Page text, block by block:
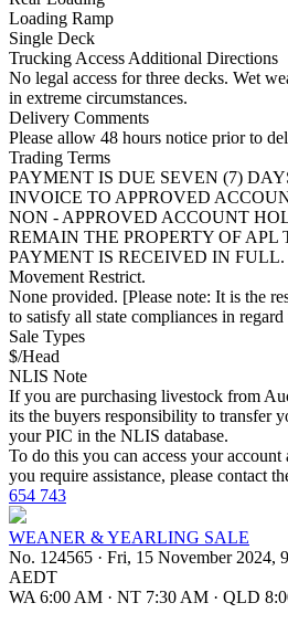
Loading Ramp
Single Deck
Trucking Access Additional Directions
No legal access for three decks. Wet
in extreme circumstances.
Delivery Comments
Please allow 48 hours notice prior to
Trading Terms
PAYMENT IS DUE SEVEN (7)
INVOICE TO APPROVED
NON - APPROVED ACCOUNT
REMAIN THE PROPERTY OF
PAYMENT IS RECEIVED IN
Movement Restrict.
None provided. [Please note: It is the
to satisfy all state compliances in
Sale Types
$/Head
NLIS Note
If you are purchasing livestock from
its the buyers responsibility to transfer
your PIC in the NLIS database.
To do this you can access your account
you require assistance, please contact
654 743
WEANER & YEARLING SALE
No. 124565 · Fri, 15 November 2024,
AEDT
WA 6:00 AM · NT 7:30 AM · QLD